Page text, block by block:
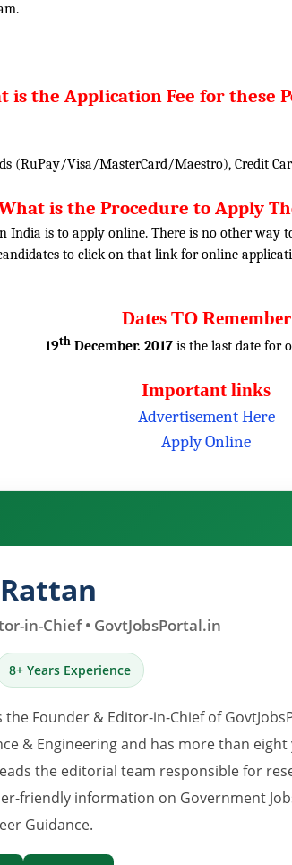
is the Application Fee for these
(RuPay/Visa/MasterCard/Maestro), Credit
is the Procedure to Apply
India is to apply online. There is no other way
to click on that link for online
Dates TO Remember
19thDecember. 2017is the last date for
Important links
Advertisement Here
Apply Online
in-Chief • GovtJobsPortal.in
8+ Years Experience
the Founder & Editor-in-Chief of
& Engineering and has more than
the editorial team responsible for
friendly information on Government
Guidance.